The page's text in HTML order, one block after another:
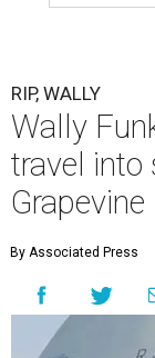
RIP, WALLY
Wally
travel into
Grapevine
By Associated Press